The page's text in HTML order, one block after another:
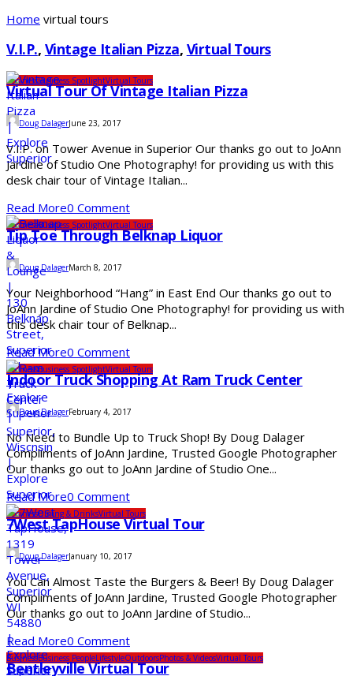
Home virtual tours
V.I.P., Vintage Italian Pizza, Virtual Tours
BusinessBusiness SpotlightVirtual Tours
Virtual Tour Of Vintage Italian Pizza
Doug DalagerJune 23, 2017
V.I.P. on Tower Avenue in Superior Our thanks go out to JoAnn
Jardine of Studio One Photography! for providing us with this
desk chair tour of Vintage Italian...
Read More0 Comment
BusinessBusiness SpotlightVirtual Tours
Tip Toe Through Belknap Liquor
Doug DalagerMarch 8, 2017
Your Neighborhood “Hang” in East End Our thanks go out to
JoAnn Jardine of Studio One Photography! for providing us with
this desk chair tour of Belknap...
Read More0 Comment
BusinessBusiness SpotlightVirtual Tours
Indoor Truck Shopping At Ram Truck Center
Doug DalagerFebruary 4, 2017
No Need to Bundle Up to Truck Shop! By Doug Dalager
Compliments of JoAnn Jardine, Trusted Google Photographer
Our thanks go out to JoAnn Jardine of Studio One...
Read More0 Comment
BusinessDining & DrinksVirtual Tours
7West TapHouse Virtual Tour
Doug DalagerJanuary 10, 2017
You Can Almost Taste the Burgers & Beer! By Doug Dalager
Compliments of JoAnn Jardine, Trusted Google Photographer
Our thanks go out to JoAnn Jardine of Studio...
Read More0 Comment
BusinessBusiness PeopleLifestyleOutdoorsPhotos & VideosVirtual Tours
Bentleyville Virtual Tour